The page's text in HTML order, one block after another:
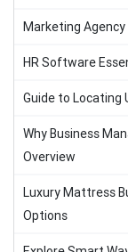
Marketing
HR Software
Guide to Locating
Why Business
Overview
Luxury Mattress
Options